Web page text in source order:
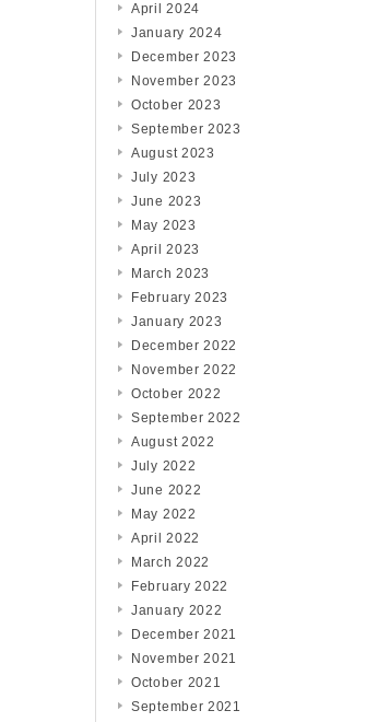
April 2024
January 2024
December 2023
November 2023
October 2023
September 2023
August 2023
July 2023
June 2023
May 2023
April 2023
March 2023
February 2023
January 2023
December 2022
November 2022
October 2022
September 2022
August 2022
July 2022
June 2022
May 2022
April 2022
March 2022
February 2022
January 2022
December 2021
November 2021
October 2021
September 2021